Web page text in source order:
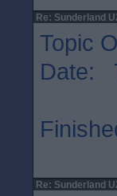
Re: Sunderland
Topic
Date:
Re: Sunderland